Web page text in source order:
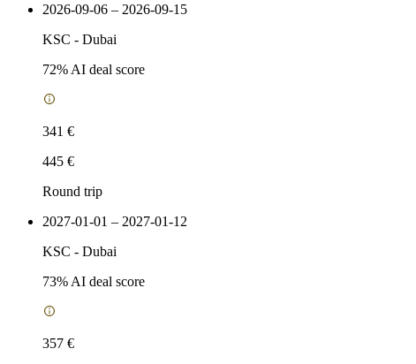
2026-09-06 – 2026-09-15
KSC - Dubai
72% AI deal score
341 €
445 €
Round trip
2027-01-01 – 2027-01-12
KSC - Dubai
73% AI deal score
357 €